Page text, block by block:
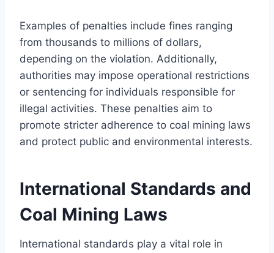
Examples of penalties include fines ranging
from thousands to millions of dollars,
depending on the violation. Additionally,
authorities may impose operational restrictions
or sentencing for individuals responsible for
illegal activities. These penalties aim to
promote stricter adherence to coal mining laws
and protect public and environmental interests.
International Standards and
Coal Mining Laws
International standards play a vital role in